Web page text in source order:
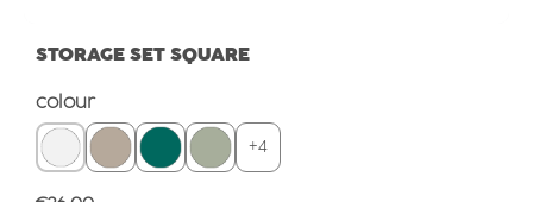
STORAGE SET SQUARE
Select
colour
+4